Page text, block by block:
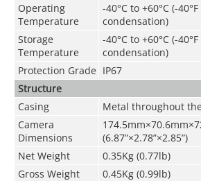
Operating
Temperature
-40°C to +60°C (-
condensation)
Storage
Temperature
-40°C to +60°C (-
condensation)
Protection Grade IP67
Structure
Casing
Metal throughout
Camera
Dimensions
(6.87”×2.78”×2.85”)
Net Weight
0.35Kg (0.77lb)
Gross Weight
0.45Kg (0.99lb)